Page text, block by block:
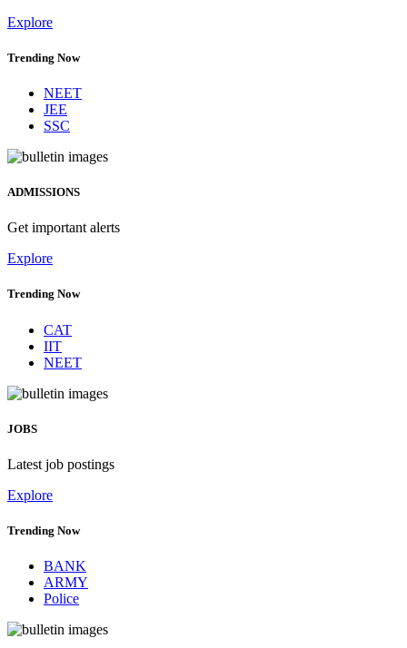
Explore
Trending Now
NEET
JEE
SSC
ADMISSIONS
Get important alerts
Explore
Trending Now
CAT
IIT
NEET
JOBS
Latest job postings
Explore
Trending Now
BANK
ARMY
Police